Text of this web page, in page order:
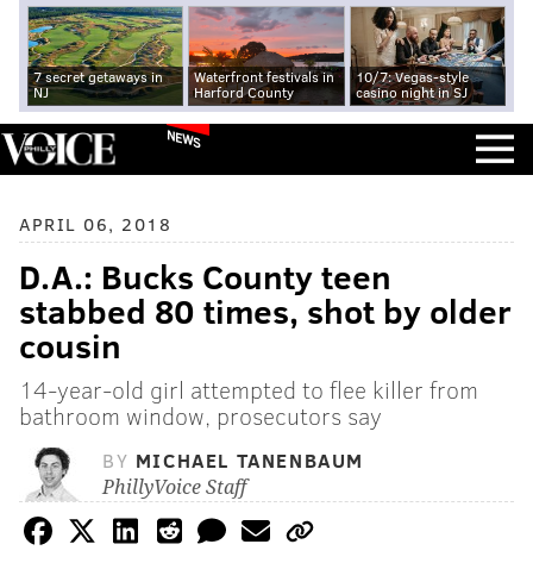
7 secret getaways in
NJ
Waterfront festivals in
Harford County
10/7: Vegas-style
casino night in SJ
NEWS
APRIL 06, 2018
D.A.: Bucks County teen
stabbed 80 times, shot by older
cousin
14-year-old girl attempted to flee killer from
bathroom window, prosecutors say
BY MICHAEL TANENBAUM
PhillyVoice Staff